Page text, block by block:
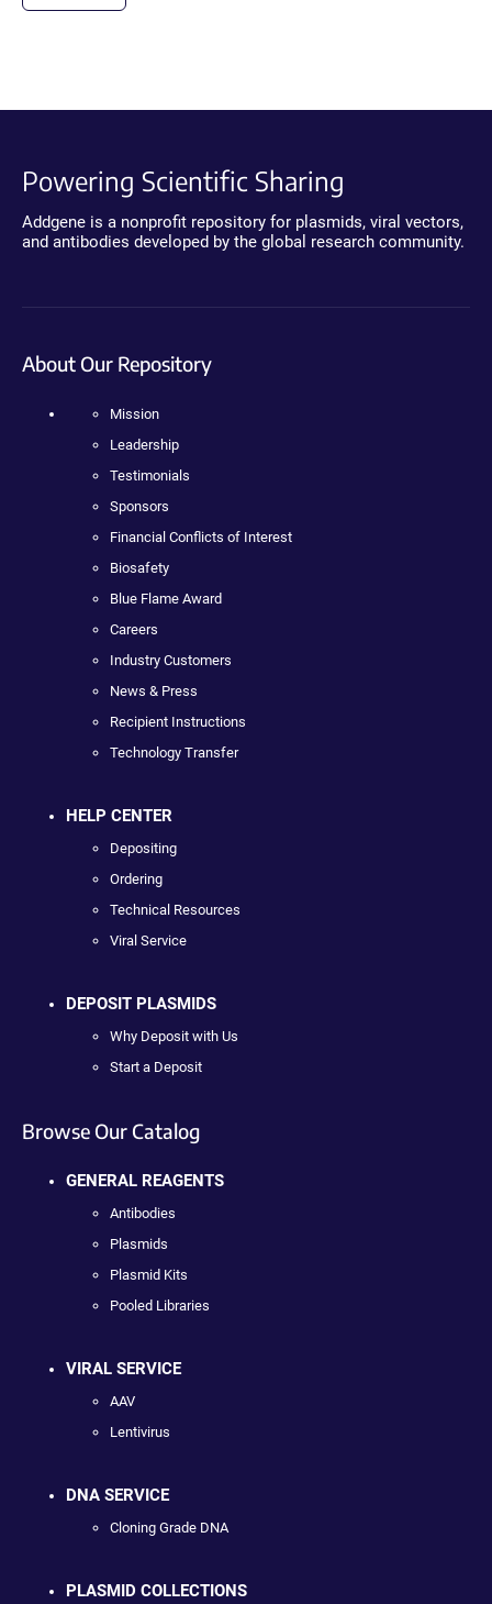
Powering Scientific Sharing
Addgene is a nonprofit repository for plasmids, viral vectors,
and antibodies developed by the global research community.
About Our Repository
Mission
Leadership
Testimonials
Sponsors
Financial Conflicts of Interest
Biosafety
Blue Flame Award
Careers
Industry Customers
News & Press
Recipient Instructions
Technology Transfer
HELP CENTER
Depositing
Ordering
Technical Resources
Viral Service
DEPOSIT PLASMIDS
Why Deposit with Us
Start a Deposit
Browse Our Catalog
GENERAL REAGENTS
Antibodies
Plasmids
Plasmid Kits
Pooled Libraries
VIRAL SERVICE
AAV
Lentivirus
DNA SERVICE
Cloning Grade DNA
PLASMID COLLECTIONS